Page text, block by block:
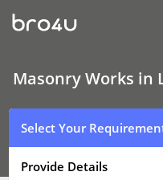
Masonry
Works
In
Darwaza,
Hyderabad
Masonry Works in
Select Your
Provide Details